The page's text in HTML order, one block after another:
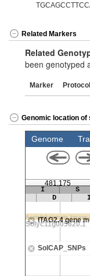
Related Markers
Related
been genotyped
Marker Protocol
Genomic location of